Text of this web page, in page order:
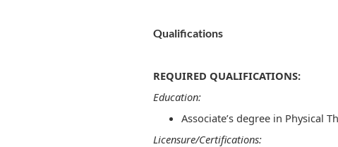
Qualifications
REQUIRED QUALIFICATIONS:
Education:
Associate’s degree in Physical
Licensure/Certifications: